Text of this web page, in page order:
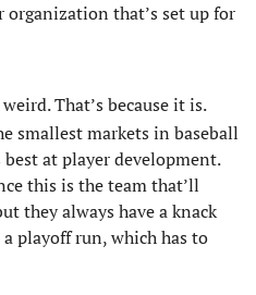
organization that’s set up for
That’s because it is.
smallest markets in baseball
best at player development.
this is the team that’ll
they always have a knack
playoff run, which has to